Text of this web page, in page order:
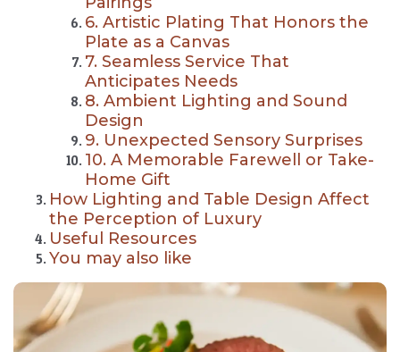
6. Artistic Plating That Honors the
Plate as a Canvas
7. Seamless Service That
Anticipates Needs
8. Ambient Lighting and Sound
Design
9. Unexpected Sensory Surprises
10. A Memorable Farewell or Take-
Home Gift
How Lighting and Table Design Affect
the Perception of Luxury
Useful Resources
You may also like